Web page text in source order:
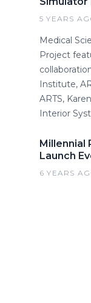
5 YEARS
Medical
Project
Institute,
ARTS,
Interior
Millennial
Launch
6 YEARS